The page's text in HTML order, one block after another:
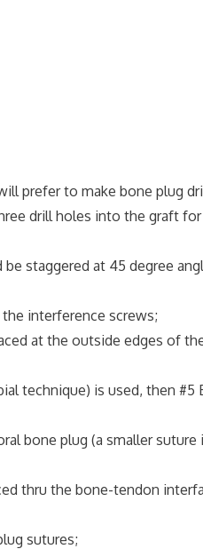
prefer to make bone plug
drill holes into the graft
at 45 degree
screws;
at the outside edges of
technique) is used, then #5
plug (a smaller suture
thru the bone-tendon
sutures;